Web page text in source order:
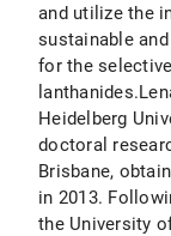
and utilize the
sustainable
for the
Heidelberg
doctoral
Brisbane,
in 2013.
the University